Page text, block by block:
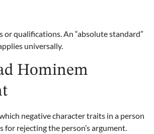
qualifications. An “absolute standard”
universally.
Hominem
negative character traits in a person
for rejecting the person’s argument.